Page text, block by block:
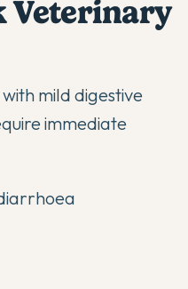
Veterinary
mild digestive
immediate